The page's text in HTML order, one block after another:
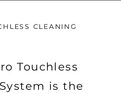
CLEANING
Touchless
is the